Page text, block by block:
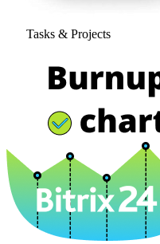
Tasks & Projects